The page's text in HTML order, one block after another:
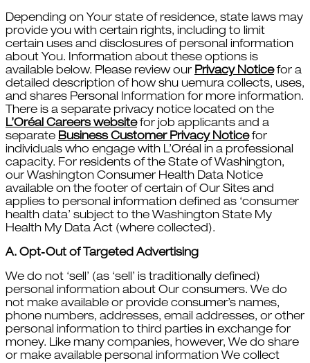
Depending on Your state of residence, state laws may
provide you with certain rights, including to limit
certain uses and disclosures of personal information
about You. Information about these options is
available below. Please review our Privacy Noticefor a
detailed description of how shu uemura collects, uses,
and shares Personal Information for more information.
There is a separate privacy notice located on the
L’Oréal Careers websitefor job applicants and a
separate Business Customer Privacy Noticefor
individuals who engage with L’Oréal in a professional
capacity. For residents of the State of Washington,
our Washington Consumer Health Data Notice
available on the footer of certain of Our Sites and
applies to personal information defined as ‘consumer
health data’ subject to the Washington State My
Health My Data Act (where collected).
A. Opt‑Out of Targeted Advertising
We do not ‘sell’ (as ‘sell’ is traditionally defined)
personal information about Our consumers. We do
not make available or provide consumer’s names,
phone numbers, addresses, email addresses, or other
personal information to third parties in exchange for
money. Like many companies, however, We do share
or make available personal information We collect